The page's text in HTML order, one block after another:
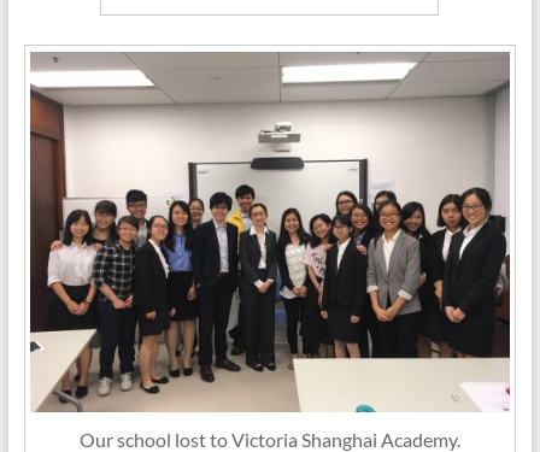
Our school lost to Victoria Shanghai Academy.